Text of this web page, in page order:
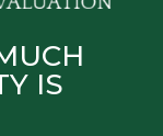
IS